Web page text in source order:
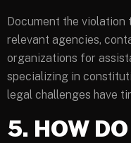
Document the violation
relevant agencies,
organizations for
specializing in
legal challenges have
5. HOW